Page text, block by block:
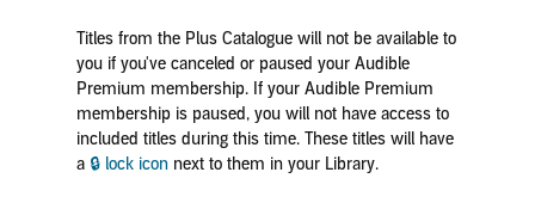
Titles from the Plus Catalogue will not be available to
you if you've canceled or paused your Audible
Premium membership. If your Audible Premium
membership is paused, you will not have access to
included titles during this time. These titles will have
a 🔒 lock iconnext to them in your Library.